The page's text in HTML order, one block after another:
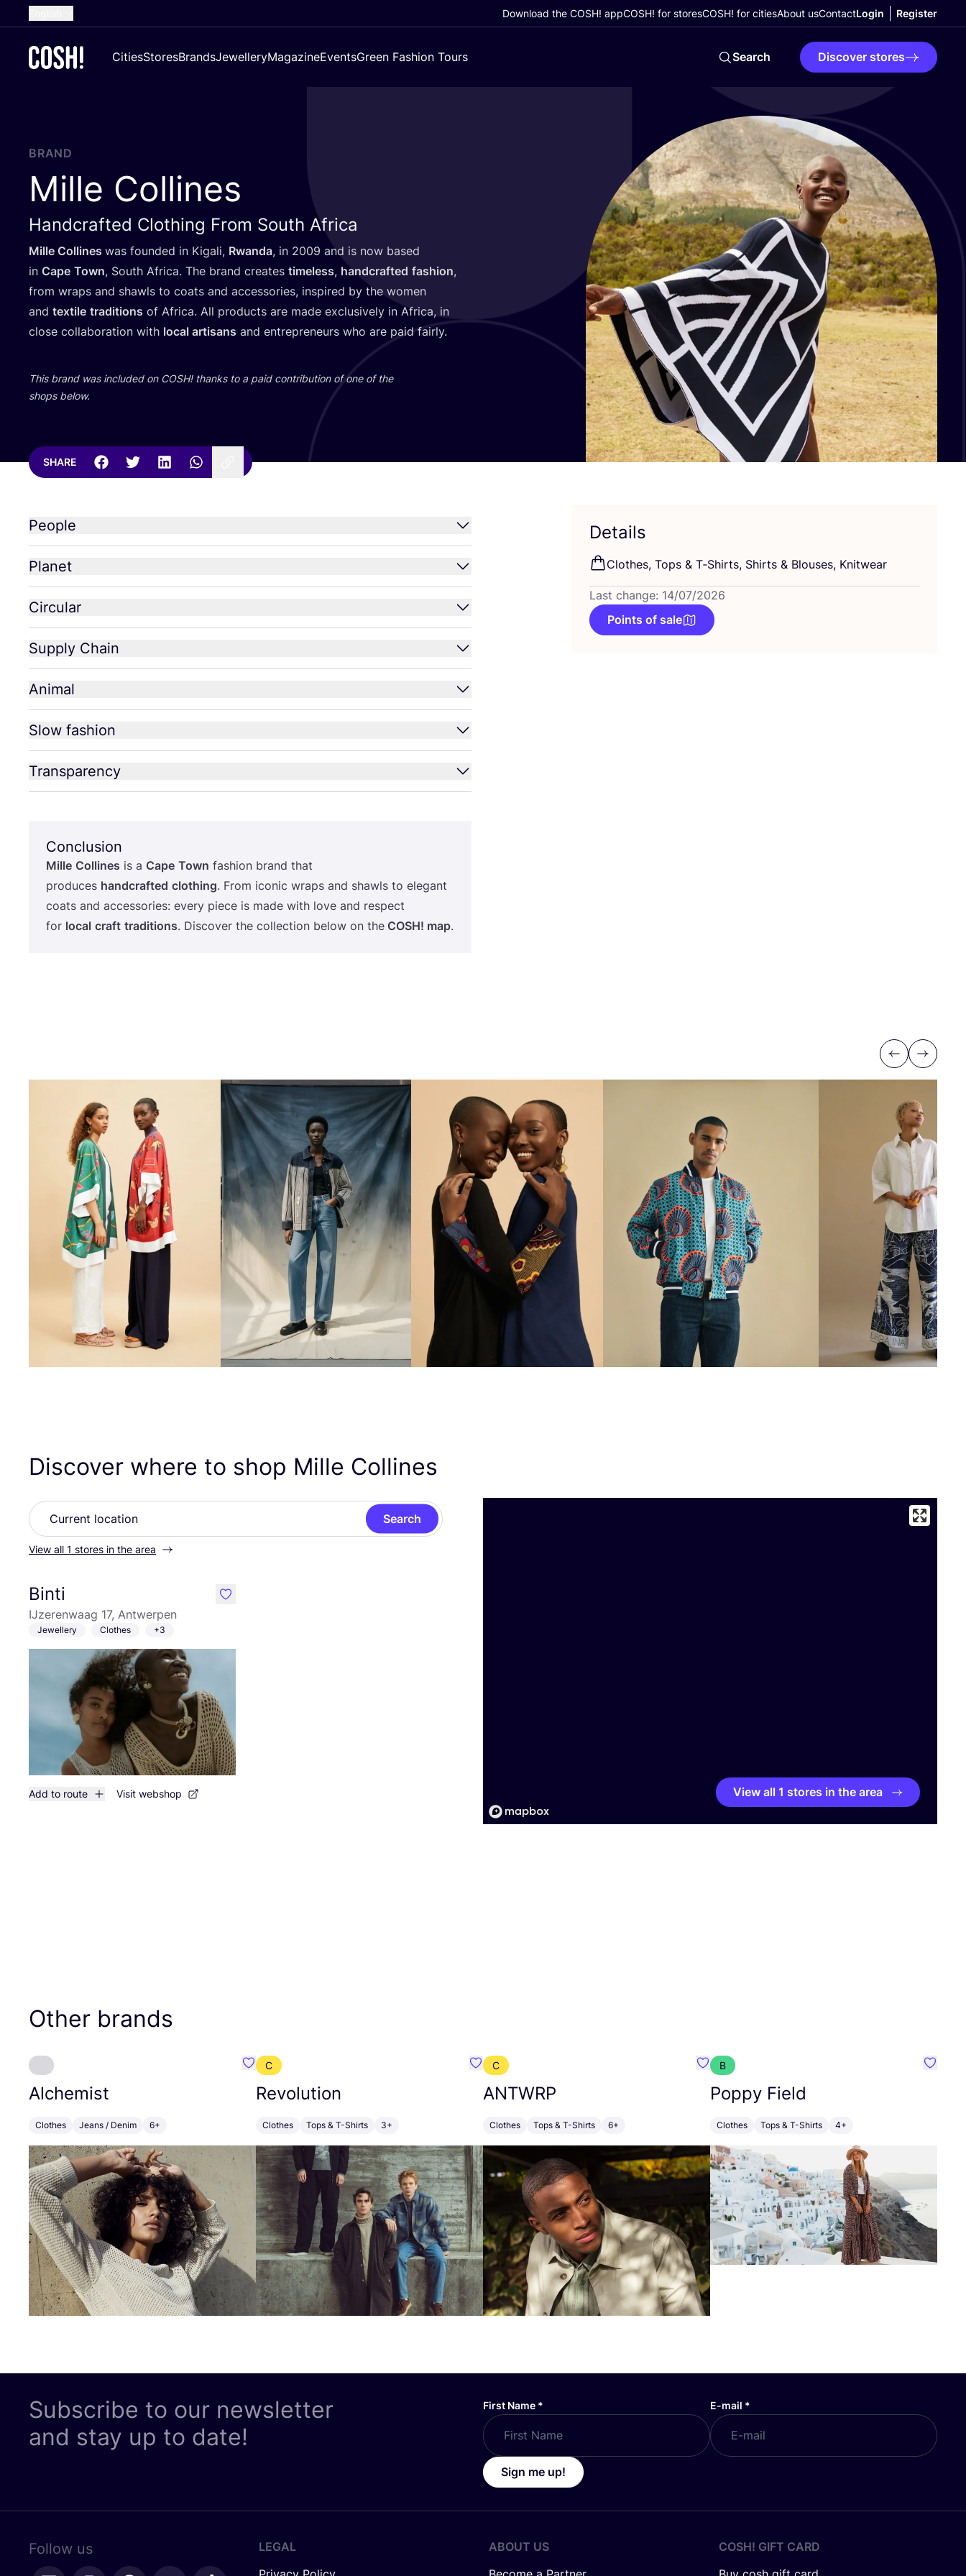
French
Croatian
Download the COSH! appCOSH! for storesCOSH! for citiesAbout usContactLogin Register
CitiesStoresBrandsJewelleryMagazineEventsGreen Fashion Tours Search Discover stores
BRAND
Mille Collines
Handcrafted Clothing From South Africa
Mille Collines was founded in Kigali, Rwanda, in 2009 and is now based
in Cape Town, South Africa. The brand creates timeless, handcrafted fashion,
from wraps and shawls to coats and accessories, inspired by the women
and textile traditions of Africa. All products are made exclusively in Africa, in
close collaboration with local artisans and entrepreneurs who are paid fairly.
This brand was included on COSH! thanks to a paid contribution of one of the
shops below.
SHARE
People
Planet
Circular
Supply Chain
Animal
Slow fashion
Transparency
Conclusion
Mille Collines is a Cape Town fashion brand that
produces handcrafted clothing. From iconic wraps and shawls to elegant
coats and accessories: every piece is made with love and respect
for local craft traditions. Discover the collection below on the COSH! map.
Details
Clothes, Tops & T‑Shirts, Shirts & Blouses, Knitwear
Last change: 14/07/2026
Points of sale
Previous
Next
Discover where to shop Mille Collines
Search
View all 1 stores in the area
Binti
IJzerenwaag 17, Antwerpen
Jewellery Clothes +3
Add to route Visit webshop
like
View all 1 stores in the area
Other brands
Alchemist
Clothes Jeans / Denim 6+
Favourite Alchemist
C
Revolution
Clothes Tops & T-Shirts 3+
Favourite Revolution
C
ANTWRP
Clothes Tops & T-Shirts 6+
Favourite ANTWRP
B
Poppy Field
Clothes Tops & T-Shirts 4+
Subscribe to our newsletter
and stay up to date!
First Name * E-mail *
Sign me up!
Follow us
LEGAL
ABOUT US
COSH! GIFT CARD